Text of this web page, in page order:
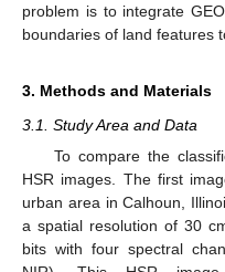
problem is to integrate
boundaries of land features
3. Methods and Materials
3.1. Study Area and Data
To compare the
HSR images. The first
urban area in Calhoun,
a spatial resolution of 30
bits with four spectral